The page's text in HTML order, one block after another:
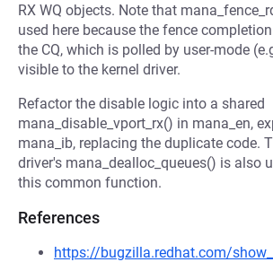
RX WQ objects. Note that
used here because the fence
the CQ, which is polled by user-mode
visible to the kernel driver.
Refactor the disable logic into a shared
mana_disable_vport_rx() in mana_en,
mana_ib, replacing the duplicate code.
driver's mana_dealloc_queues() is also
this common function.
References
https://bugzilla.redhat.com/